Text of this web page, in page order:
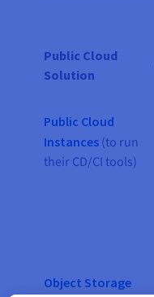
Public Cloud
Solution
Public Cloud
Instances (to run
their CD/CI tools)
Object Storage